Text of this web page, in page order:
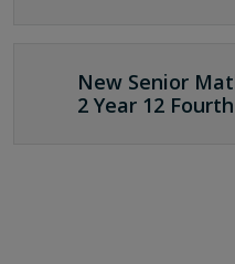
New Senior
2 Year 12